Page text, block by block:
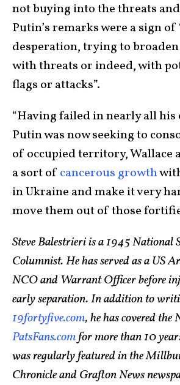
not buying into the threats
Putin’s remarks were a sign of
desperation, trying to
with threats or indeed, with
flags or attacks”.
“Having failed in nearly all his
Putin was now seeking to
of occupied territory, Wallace
a sort of cancerous growth
in Ukraine and make it very
move them out of those
Steve Balestrieri is a 1945 National
Columnist. He has served as a US
NCO and Warrant Officer before
early separation. In addition to
19fortyfive.com, he has covered
PatsFans.comfor more than 10
was regularly featured in the
Chronicle and Grafton News